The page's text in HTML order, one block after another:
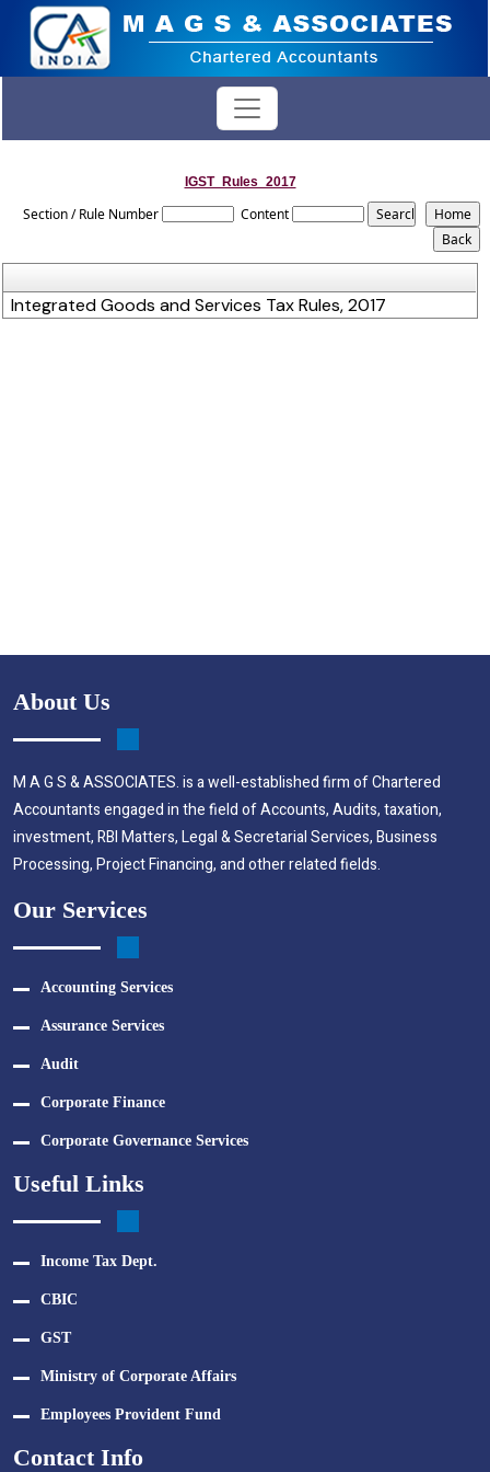
IGST_Rules_2017
Section / Rule Number Content
Integrated Goods and Services Tax Rules, 2017
About Us
M A G S & ASSOCIATES. is a well-established firm of Chartered
Accountants engaged in the field of Accounts, Audits, taxation,
investment, RBI Matters, Legal & Secretarial Services, Business
Processing, Project Financing, and other related fields.
Our Services
Accounting Services
Assurance Services
Audit
Corporate Finance
Corporate Governance Services
Useful Links
Income Tax Dept.
CBIC
GST
Ministry of Corporate Affairs
Employees Provident Fund
Contact Info